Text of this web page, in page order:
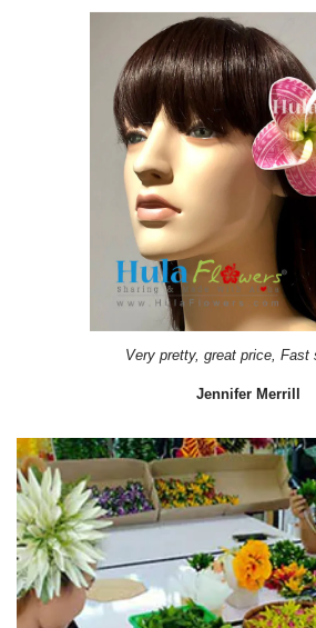
Very pretty, great price, Fast
Jennifer Merrill